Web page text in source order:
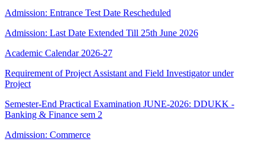
Admission: Entrance Test Date Rescheduled
Admission: Last Date Extended Till 25th June 2026
Academic Calendar 2026-27
Requirement of Project Assistant and Field Investigator under
Project
Semester-End Practical Examination JUNE-2026: DDUKK -
Banking & Finance sem 2
Admission: Commerce